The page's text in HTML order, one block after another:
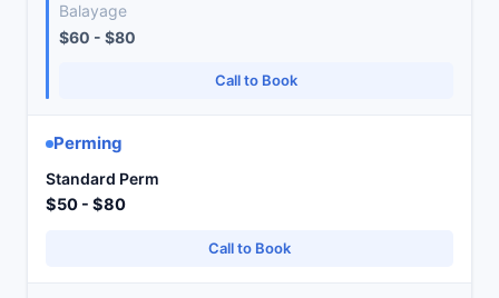
Balayage
$60 - $80
Call to Book
Perming
Standard Perm
$50 - $80
Call to Book